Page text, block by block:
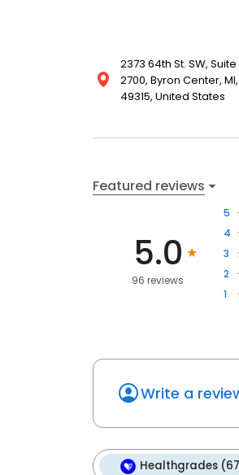
2373 64th St. SW, Suite
2700, Byron Center, MI,
49315, United States
Featured reviews
5.0
96 reviews
5
4
3
2
1
Write a
Healthgrades